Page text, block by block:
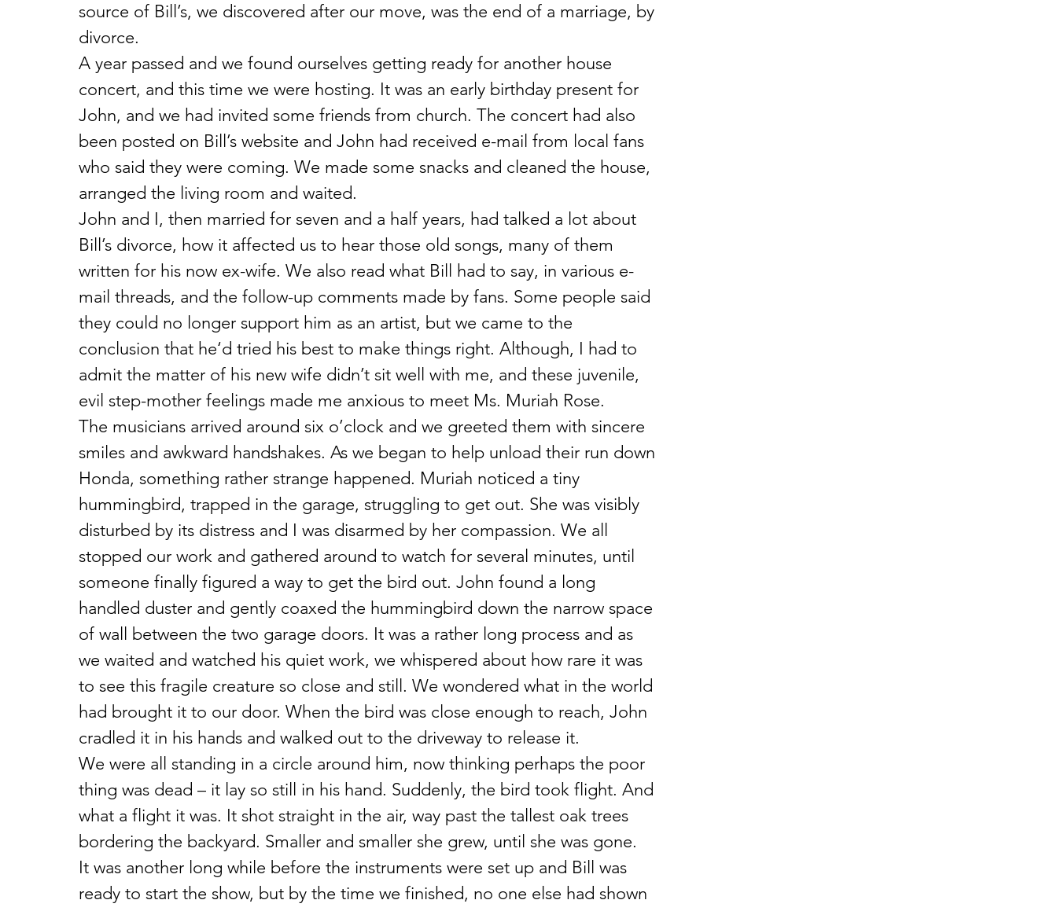
source of Bill’s, we discovered after our move, was the end of a marriage, by
divorce.
A year passed and we found ourselves getting ready for another house
concert, and this time we were hosting. It was an early birthday present for
John, and we had invited some friends from church. The concert had also
been posted on Bill’s website and John had received e-mail from local fans
who said they were coming. We made some snacks and cleaned the house,
arranged the living room and waited.
John and I, then married for seven and a half years, had talked a lot about
Bill’s divorce, how it affected us to hear those old songs, many of them
written for his now ex-wife. We also read what Bill had to say, in various e-
mail threads, and the follow-up comments made by fans. Some people said
they could no longer support him as an artist, but we came to the
conclusion that he‘d tried his best to make things right. Although, I had to
admit the matter of his new wife didn’t sit well with me, and these juvenile,
evil step-mother feelings made me anxious to meet Ms. Muriah Rose.
The musicians arrived around six o’clock and we greeted them with sincere
smiles and awkward handshakes. As we began to help unload their run down
Honda, something rather strange happened. Muriah noticed a tiny
hummingbird, trapped in the garage, struggling to get out. She was visibly
disturbed by its distress and I was disarmed by her compassion. We all
stopped our work and gathered around to watch for several minutes, until
someone finally figured a way to get the bird out. John found a long
handled duster and gently coaxed the hummingbird down the narrow space
of wall between the two garage doors. It was a rather long process and as
we waited and watched his quiet work, we whispered about how rare it was
to see this fragile creature so close and still. We wondered what in the world
had brought it to our door. When the bird was close enough to reach, John
cradled it in his hands and walked out to the driveway to release it.
We were all standing in a circle around him, now thinking perhaps the poor
thing was dead – it lay so still in his hand. Suddenly, the bird took flight. And
what a flight it was. It shot straight in the air, way past the tallest oak trees
bordering the backyard. Smaller and smaller she grew, until she was gone.
It was another long while before the instruments were set up and Bill was
ready to start the show, but by the time we finished, no one else had shown